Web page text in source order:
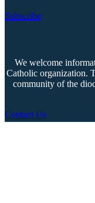
Subscribe
We welcome
Catholic organization.
community of the
Contact Us